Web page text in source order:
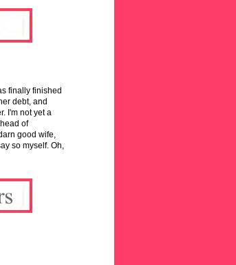
finally finished
debt, and
I'm not yet a
of
good wife,
so myself. Oh,